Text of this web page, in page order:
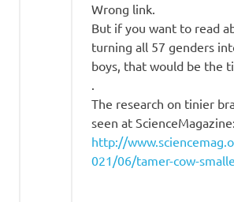
Wrong link.
But if you want to read
turning all 57 genders
boys, that would be the
.
The research on tinier
seen at ScienceMagazine:
http://
021/06/tamer-cow-